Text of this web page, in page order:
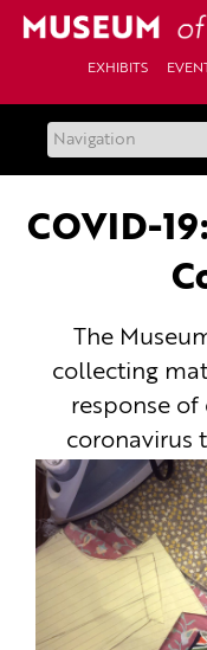
EXHIBITS
COVID-
The
collecting
response
coronavirus